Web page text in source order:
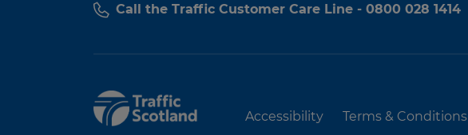
Call the Traffic Customer Care Line - 0800 028 1414
Accessibility Terms & Conditions